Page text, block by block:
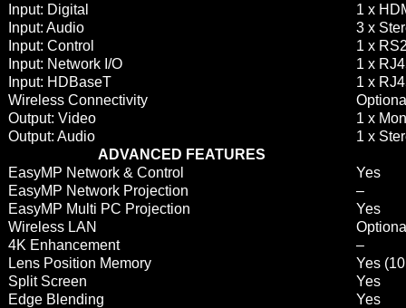
Input: Digital
1 x
Input: Audio
3 x
Input: Control
1 x
Input: Network I/O
1 x
Input: HDBaseT
1 x
Wireless Connectivity
Output: Video
1 x
Output: Audio
1 x
ADVANCED FEATURES
EasyMP Network & Control
Yes
EasyMP Network Projection
–
EasyMP Multi PC Projection
Yes
Wireless LAN
4K Enhancement
–
Lens Position Memory
Yes
Split Screen
Yes
Edge Blending
Yes